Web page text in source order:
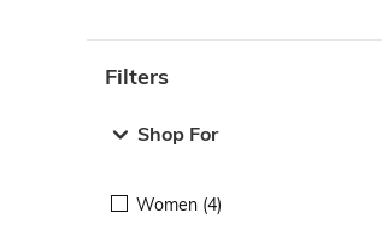
Filters
Shop For
Women (4)